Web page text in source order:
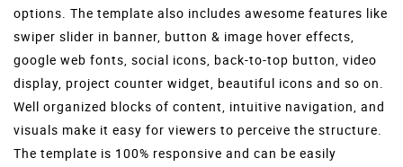
options. The template also includes awesome features like
swiper slider in banner, button & image hover effects,
google web fonts, social icons, back-to-top button, video
display, project counter widget, beautiful icons and so on.
Well organized blocks of content, intuitive navigation, and
visuals make it easy for viewers to perceive the structure.
The template is 100% responsive and can be easily